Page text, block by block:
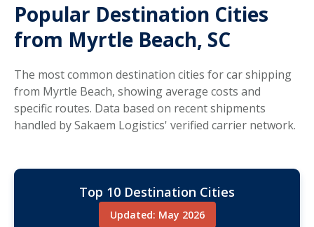
Popular Destination Cities
from Myrtle Beach, SC
The most common destination cities for car shipping
from Myrtle Beach, showing average costs and
specific routes. Data based on recent shipments
handled by Sakaem Logistics' verified carrier network.
Top 10 Destination Cities
Updated: May 2026